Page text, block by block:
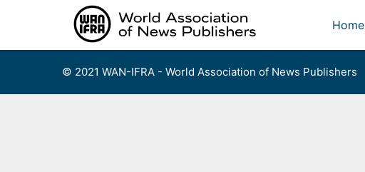
Home
© 2021 WAN-IFRA - World Association of News Publishers